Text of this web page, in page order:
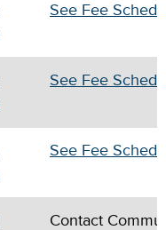
See Fee
See Fee
See Fee
Contact